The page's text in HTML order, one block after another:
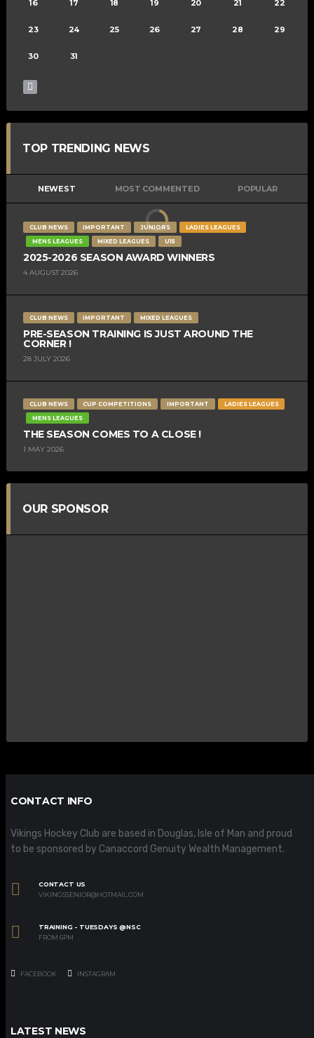
16 17 18 19 20 21 22
23 24 25 26 27 28 29
30 31
TOP TRENDING NEWS
NEWEST MOST COMMENTED POPULAR
CLUB NEWS IMPORTANT JUNIORS
LADIES LEAGUES
MENS LEAGUES
MIXED LEAGUES U15
2025-2026 SEASON AWARD WINNERS
4 AUGUST 2026
CLUB NEWS IMPORTANT MIXED LEAGUES
PRE-SEASON TRAINING IS JUST AROUND THE
CORNER !
28 JULY 2026
CLUB NEWS CUP COMPETITIONS IMPORTANT
LADIES LEAGUES
MENS LEAGUES
THE SEASON COMES TO A CLOSE !
1 MAY 2026
OUR SPONSOR
CONTACT INFO
Vikings Hockey Club are based in Douglas, Isle of Man and proud
to be sponsored by Canaccord Genuity Wealth Management.
CONTACT US
VIKINGSSENIOR@HOTMAIL.COM
TRAINING - TUESDAYS @NSC
FROM 6PM
FACEBOOK INSTAGRAM
LATEST NEWS